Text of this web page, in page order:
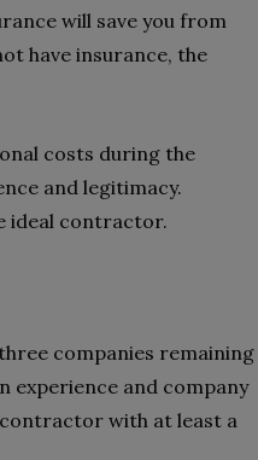
will save you from
have insurance, the
costs during the
and legitimacy.
ideal contractor.
companies remaining
experience and company
contractor with at least a